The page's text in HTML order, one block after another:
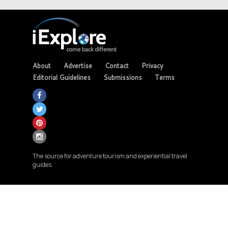
About Advertise Contact
Privacy
Editorial Guidelines
Submissions Terms
The source for adventure tourism and experiential travel
guides.